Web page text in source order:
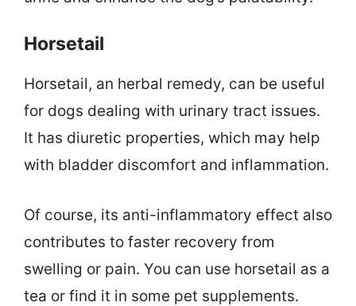
Horsetail
Horsetail, an herbal remedy, can be useful
for dogs dealing with urinary tract issues.
It has diuretic properties, which may help
with bladder discomfort and inflammation.
Of course, its anti-inflammatory effect also
contributes to faster recovery from
swelling or pain. You can use horsetail as a
tea or find it in some pet supplements.